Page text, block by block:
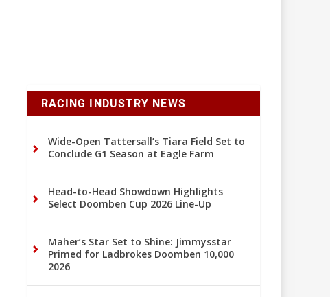
RACING INDUSTRY NEWS
Wide-Open Tattersall’s Tiara Field Set to
Conclude G1 Season at Eagle Farm
Head-to-Head Showdown Highlights
Select Doomben Cup 2026 Line-Up
Maher’s Star Set to Shine: Jimmysstar
Primed for Ladbrokes Doomben 10,000
2026